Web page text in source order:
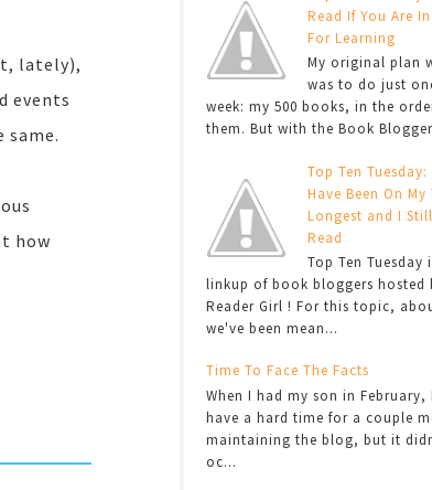
lately),
events
same.
how
Read If You Are
For Learning
My original plan
was to do just
week: my 500 books, in the
them. But with the Book
Top Ten
Have Been On My
Longest and I
Read
Top Ten Tuesday
linkup of book bloggers hosted
Reader Girl ! For this topic,
we've been mean...
Time To Face The Facts
When I had my son in
have a hard time for a couple
maintaining the blog, but it
oc...